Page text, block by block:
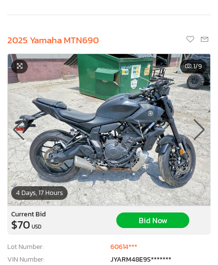
2025 Yamaha MTN690
4 Days, 17 Hours
1/9
Current Bid
$70 USD
Bid Now
Lot Number:
60614***
VIN Number:
JYARM48E9S*******